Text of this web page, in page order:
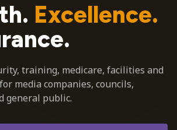
Excellence.
training, medicare, facilities and
media companies, councils,
general public.